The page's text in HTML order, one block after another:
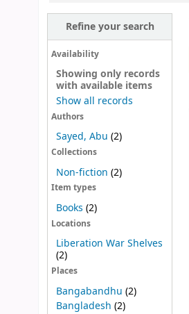
Refine your search
Availability
Showing only records
with available items
Show all records
Authors
Sayed, Abu (2)
Collections
Non-fiction (2)
Item types
Books (2)
Locations
Liberation War Shelves
(2)
Places
Bangabandhu (2)
Bangladesh (2)